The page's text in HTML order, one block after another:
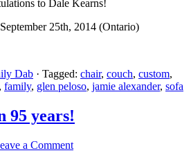
to Dale Kearns!
25th, 2014 (Ontario)
Dab · Tagged: chair, couch, custom,
, family, glen peloso, jamie alexander, sofa
95 years!
a Comment